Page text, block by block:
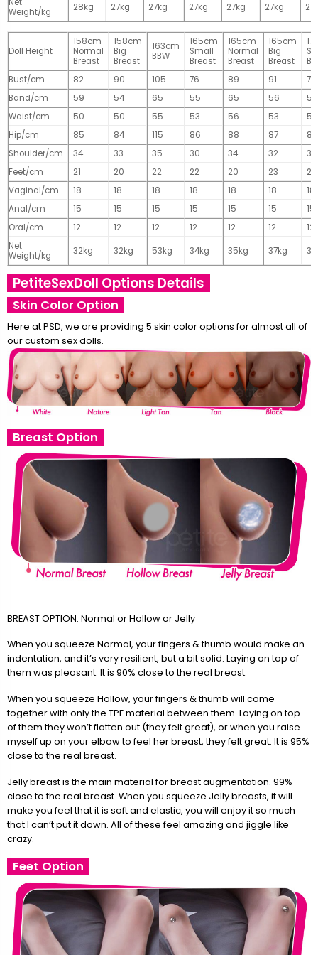
Weight/kg
28kg 27kg 27kg 27kg 27kg 27kg
Doll Height
158cm
Normal
Breast
158cm
Big
Breast
163cm
BBW
165cm
Small
Breast
165cm
Normal
Breast
165cm
Big
Breast
Bust/cm
82 90 105 76 89 91
77
Band/cm
59 54 65 55 65 56
56
Waist/cm
50 50 55 53 56 53
55
Hip/cm
85 84 115 86 88 87
89
Shoulder/cm
34 33 35 30 34 32
32
Feet/cm
21 20 22 22 20 23
23
Vaginal/cm
18 18 18 18 18 18
18
Anal/cm
15 15 15 15 15 15
15
Oral/cm
12 12 12 12 12 12
12
Net
Weight/kg
32kg 32kg 53kg 34kg 35kg 37kg
PetiteSexDoll Options Details
Skin Color Option
Here at PSD, we are providing 5 skin color options for almost all of
our custom sex dolls.
Breast Option
BREAST OPTION: Normal or Hollow or Jelly
When you squeeze Normal, your fingers & thumb would make an
indentation, and it’s very resilient, but a bit solid. Laying on top of
them was pleasant. It is 90% close to the real breast.
When you squeeze Hollow, your fingers & thumb will come
together with only the TPE material between them. Laying on top
of them they won’t flatten out (they felt great), or when you raise
myself up on your elbow to feel her breast, they felt great. It is 95%
close to the real breast.
Jelly breast is the main material for breast augmentation. 99%
close to the real breast. When you squeeze Jelly breasts, it will
make you feel that it is soft and elastic, you will enjoy it so much
that I can’t put it down. All of these feel amazing and jiggle like
crazy.
Feet Option